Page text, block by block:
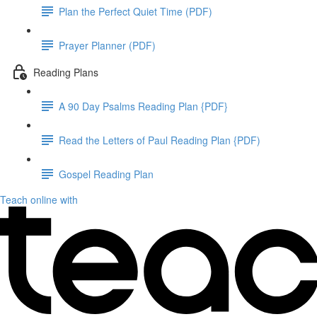
Plan the Perfect Quiet Time (PDF)
Prayer Planner (PDF)
Reading Plans
A 90 Day Psalms Reading Plan {PDF}
Read the Letters of Paul Reading Plan {PDF)
Gospel Reading Plan
Teach online with